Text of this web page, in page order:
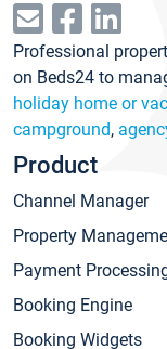
Professional
on Beds24 to
holiday home or
campground,
Product
Channel Manager
Property
Payment
Booking Engine
Booking Widgets